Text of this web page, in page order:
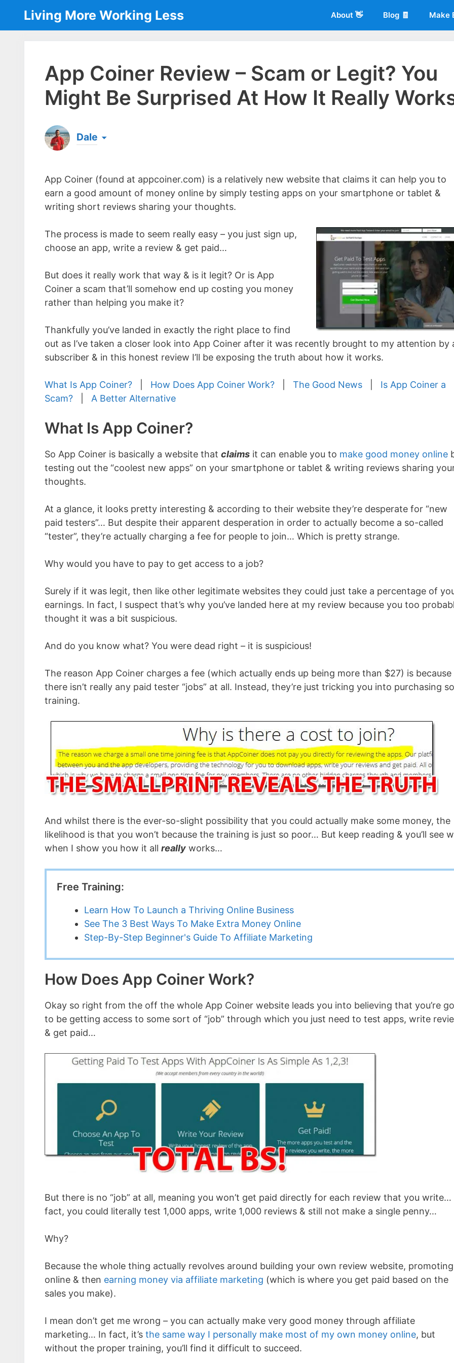
content
Living More Working Less About 👋 Blog 🧾 Make
App Coiner Review – Scam or Legit? You
Might Be Surprised At How It Really
Dale
the same...[read more]
App Coiner (found at appcoiner.com) is a relatively new website that claims it can help you to
earn a good amount of money online by simply testing apps on your smartphone or tablet &
writing short reviews sharing your thoughts.
The process is made to seem really easy – you just sign up,
choose an app, write a review & get paid…
But does it really work that way & is it legit? Or is App
Coiner a scam that’ll somehow end up costing you money
rather than helping you make it?
Thankfully you’ve landed in exactly the right place to find
out as I’ve taken a closer look into App Coiner after it was recently brought to my attention by
subscriber & in this honest review I’ll be exposing the truth about how it works.
What Is App Coiner? How Does App Coiner Work? The Good News
Is App Coiner a
Scam?
A Better Alternative
What Is App Coiner?
So App Coiner is basically a website that claims it can enable you to make good money online
testing out the “coolest new apps” on your smartphone or tablet & writing reviews sharing
thoughts.
At a glance, it looks pretty interesting & according to their website they’re desperate for “new
paid testers”… But despite their apparent desperation in order to actually become a so-called
“tester”, they’re actually charging a fee for people to join… Which is pretty strange.
Why would you have to pay to get access to a job?
Surely if it was legit, then like other legitimate websites they could just take a percentage of
earnings. In fact, I suspect that’s why you’ve landed here at my review because you too
thought it was a bit suspicious.
And do you know what? You were dead right – it is suspicious!
The reason App Coiner charges a fee (which actually ends up being more than $27) is because
there isn’t really any paid tester “jobs” at all. Instead, they’re just tricking you into purchasing
training.
And whilst there is the ever-so-slight possibility that you could actually make some money, the
likelihood is that you won’t because the training is just so poor… But keep reading & you’ll see
when I show you how it all really works…
Free Training:
Learn How To Launch a Thriving Online Business
See The 3 Best Ways To Make Extra Money Online
Step-By-Step Beginner's Guide To Affiliate Marketing
How Does App Coiner Work?
Okay so right from the off the whole App Coiner website leads you into believing that you’re
to be getting access to some sort of “job” through which you just need to test apps, write
& get paid…
But there is no “job” at all, meaning you won’t get paid directly for each review that you write…
fact, you could literally test 1,000 apps, write 1,000 reviews & still not make a single penny…
Why?
Because the whole thing actually revolves around building your own review website,
online & then earning money via affiliate marketing (which is where you get paid based on the
sales you make).
I mean don’t get me wrong – you can actually make very good money through affiliate
marketing… In fact, it’s the same way I personally make most of my own money online, but
without the proper training, you’ll find it difficult to succeed.